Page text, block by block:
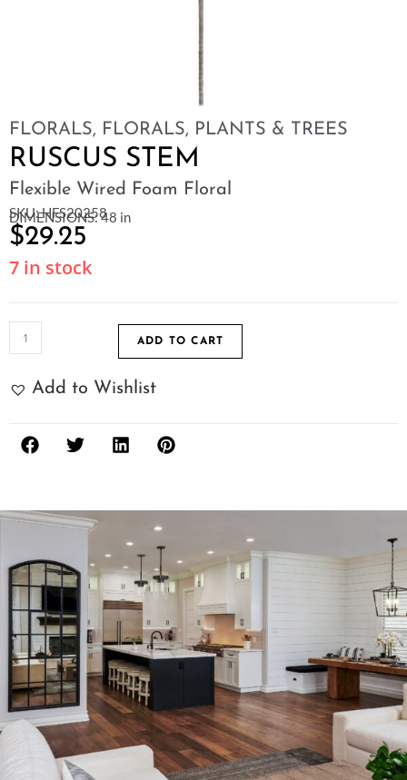
FLORALS, FLORALS, PLANTS & TREES
RUSCUS STEM
Flexible Wired Foam Floral
SKU: HFS20258
DIMENSIONS: 48 in
$29.25
7 in stock
ADD TO CART
Add to Wishlist